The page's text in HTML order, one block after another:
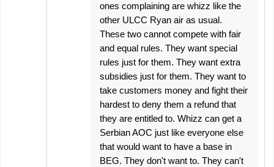
ones complaining are whizz like the
other ULCC Ryan air as usual.
These two cannot compete with fair
and equal rules. They want special
rules just for them. They want extra
subsidies just for them. They want to
take customers money and fight their
hardest to deny them a refund that
they are entitled to. Whizz can get a
Serbian AOC just like everyone else
that would want to have a base in
BEG. They don't want to. They can't